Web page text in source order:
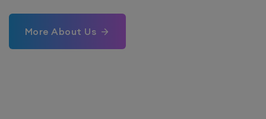
More About Us